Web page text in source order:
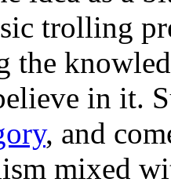
trolling
the
in it.
, and
mixed